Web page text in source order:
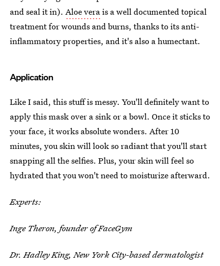
and seal it in). Aloe verais a well documented topical
treatment for wounds and burns, thanks to its anti-
inflammatory properties, and it's also a humectant.
Application
Like I said, this stuff is messy. You'll definitely want to
apply this mask over a sink or a bowl. Once it sticks to
your face, it works absolute wonders. After 10
minutes, you skin will look so radiant that you'll start
snapping all the selfies. Plus, your skin will feel so
hydrated that you won't need to moisturize afterward.
Experts:
Inge Theron, founder of FaceGym
Dr. Hadley King, New York City-based dermatologist